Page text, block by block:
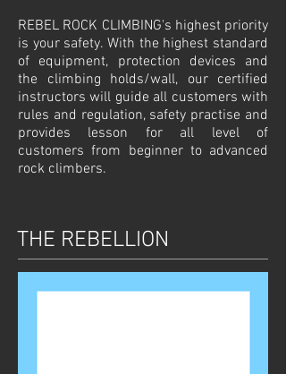
REBEL ROCK CLIMBING's highest priority
is your safety. With the highest standard
of equipment, protection devices and
the climbing holds/wall, our certified
instructors will guide all customers with
rules and regulation, safety practise and
provides lesson for all level of
customers from beginner to advanced
rock climbers.
THE REBELLION